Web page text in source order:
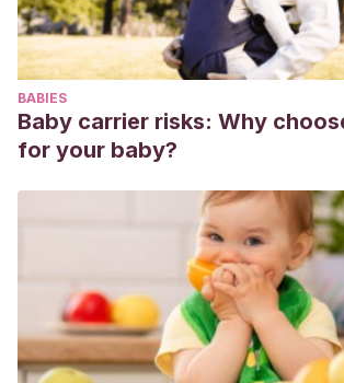
tratamiento?/Molluscum contagiosum:
treatment start? – ProQuest. (n.d.).
2020, from
https://search.proquest.com/openview/
pq-origsite=gscholar&cbl=31418
Monteagudo, B., Cabanillas, M.,
Heras, C., Pérez-Pérez, L., Suárez-
(2010). Molusco
descriptivo. Anales de Pediatria, 72(2),
https://doi.org/10.1016/
Molusco contagioso: estudio descriptivo
(n.d.). Retrieved March 3, 2020, from
BABIES
Baby carrier risks: Why
for your baby?